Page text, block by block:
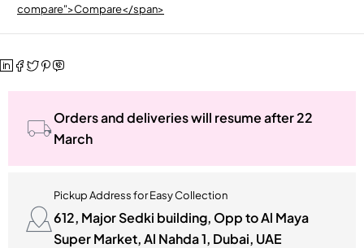
compare">Compare</span>
Orders and deliveries will resume after 22
March
Pickup Address for Easy Collection
612, Major Sedki building, Opp to Al Maya
Super Market, Al Nahda 1, Dubai, UAE